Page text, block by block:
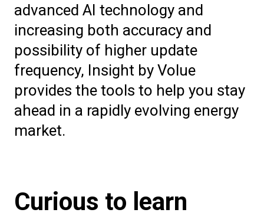
advanced AI technology and
increasing both accuracy and
possibility of higher update
frequency, Insight by Volue
provides the tools to help you stay
ahead in a rapidly evolving energy
market.
Curious to learn